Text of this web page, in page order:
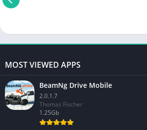
MOST VIEWED APPS
BeamNg Drive Mobile
2.0.1.7
Thomas Fischer
1.25Gb